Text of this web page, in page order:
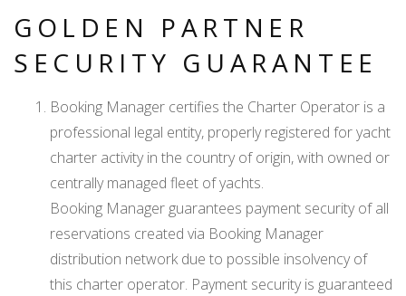
GOLDEN PARTNER
SECURITY GUARANTEE
Booking Manager certifies the Charter Operator is a
professional legal entity, properly registered for yacht
charter activity in the country of origin, with owned or
centrally managed fleet of yachts.
Booking Manager guarantees payment security of all
reservations created via Booking Manager
distribution network due to possible insolvency of
this charter operator. Payment security is guaranteed